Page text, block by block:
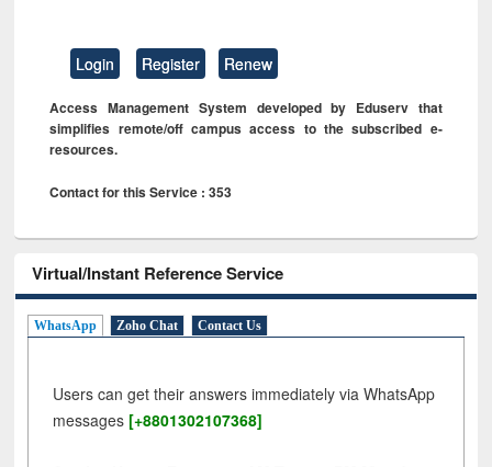
Login Register Renew
Access Management System developed by Eduserv that
simplifies remote/off campus access to the subscribed e-
resources.
Contact for this Service : 353
Virtual/Instant Reference Service
WhatsApp Zoho Chat Contact Us
Users can get their answers immediately via WhatsApp
messages [+8801302107368]